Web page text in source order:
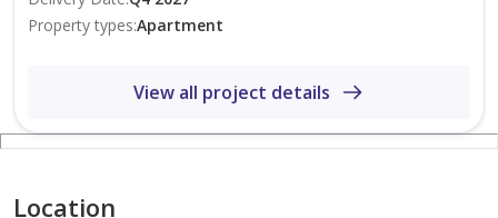
in 2022, we lead the UAE’s dynamic real estate market.
With unmatched expertise and integrity, we guide
opportunities.
Property types:Apartment
View all project details
Location